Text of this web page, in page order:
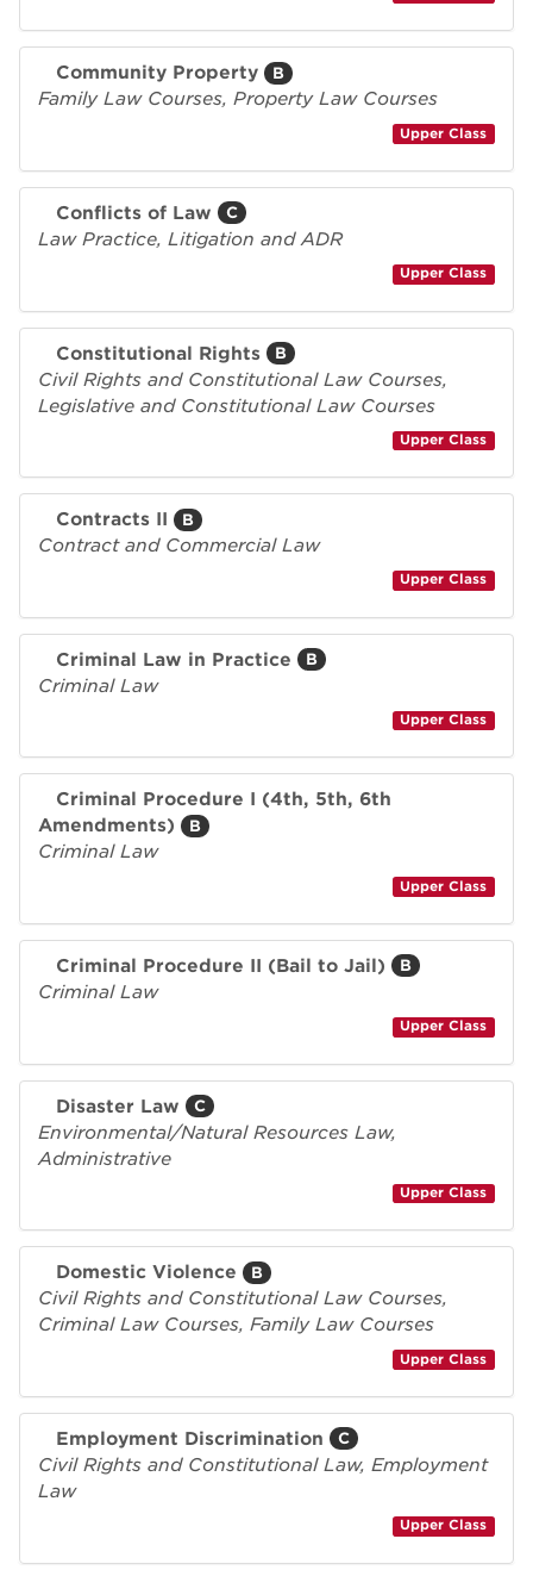
Community Property B
Family Law Courses, Property Law Courses
Upper Class
Conflicts of Law C
Law Practice, Litigation and ADR
Upper Class
Constitutional Rights B
Civil Rights and Constitutional Law Courses,
Legislative and Constitutional Law Courses
Upper Class
Contracts II B
Contract and Commercial Law
Upper Class
Criminal Law in Practice B
Criminal Law
Upper Class
Criminal Procedure I (4th, 5th, 6th
Amendments)
B
Criminal Law
Upper Class
Criminal Procedure II (Bail to Jail) B
Criminal Law
Upper Class
Disaster Law C
Environmental/Natural Resources Law,
Administrative
Upper Class
Domestic Violence B
Civil Rights and Constitutional Law Courses,
Criminal Law Courses, Family Law Courses
Upper Class
Employment Discrimination C
Civil Rights and Constitutional Law, Employment
Law
Upper Class